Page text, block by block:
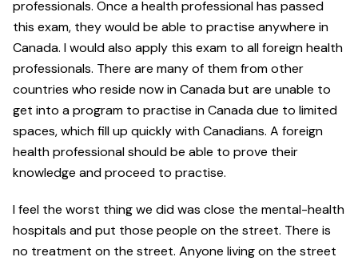
professionals. Once a health professional has passed
this exam, they would be able to practise anywhere in
Canada. I would also apply this exam to all foreign health
professionals. There are many of them from other
countries who reside now in Canada but are unable to
get into a program to practise in Canada due to limited
spaces, which fill up quickly with Canadians. A foreign
health professional should be able to prove their
knowledge and proceed to practise.
I feel the worst thing we did was close the mental-health
hospitals and put those people on the street. There is
no treatment on the street. Anyone living on the street